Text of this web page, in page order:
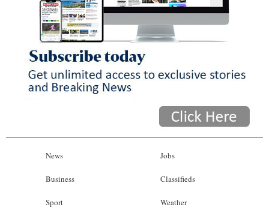
News
Business
Sport
Jobs
Classifieds
Weather